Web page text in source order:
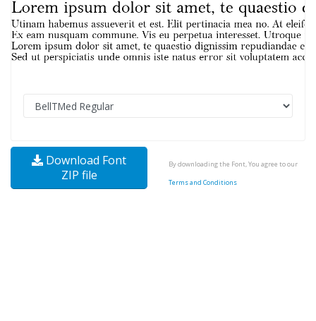
Download Font
ZIP file
By downloading the Font, You agree to our
Terms and Conditions